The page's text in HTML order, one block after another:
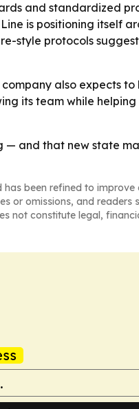
and standardized
is positioning itself
style protocols
also expects
its team while
— and that new state
has been refined to improve
or omissions, and readers
not constitute legal,